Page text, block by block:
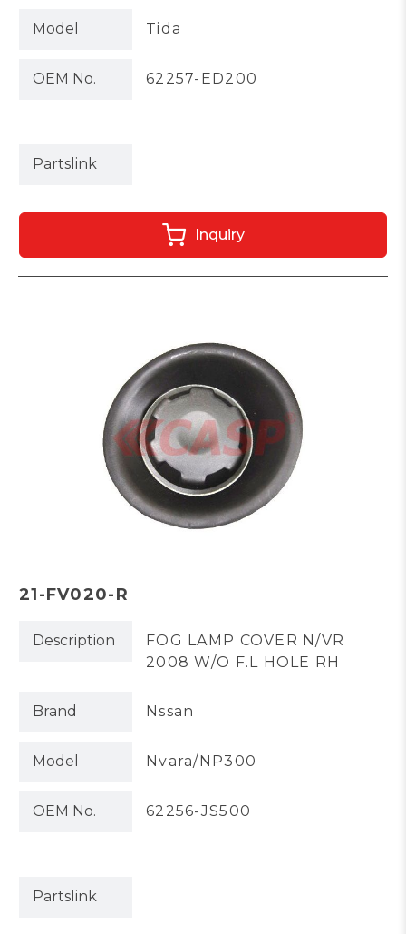
Model Tida
OEM No. 62257-ED200
Partslink
Inquiry
21-FV020-R
Description
FOG LAMP COVER N/VR
2008 W/O F.L HOLE RH
Brand Nssan
Model Nvara/NP300
OEM No. 62256-JS500
Partslink